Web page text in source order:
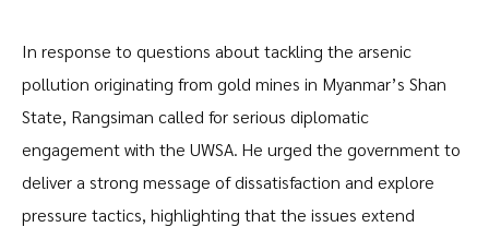
In response to questions about tackling the arsenic
pollution originating from gold mines in Myanmar’s Shan
State, Rangsiman called for serious diplomatic
engagement with the UWSA. He urged the government to
deliver a strong message of dissatisfaction and explore
pressure tactics, highlighting that the issues extend